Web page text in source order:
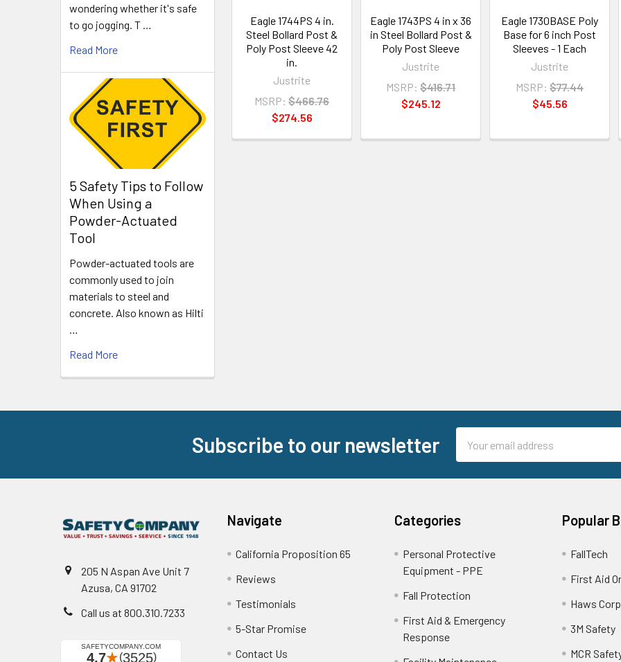
wondering whether it's safe
to go jogging. T …
Read More
5 Safety Tips to Follow
When Using a
Powder-Actuated
Tool
Powder-actuated tools are
commonly used to join
materials to steel and
concrete. Also known as Hilti
…
Read More
Eagle 1744PS 4 in.
Steel Bollard Post &
Poly Post Sleeve 42
in.
Justrite
MSRP: $466.76
$274.56
Eagle 1743PS 4 in x 36
in Steel Bollard Post &
Poly Post Sleeve
Justrite
MSRP: $416.71
$245.12
Eagle 1730BASE Poly
Base for 6 inch Post
Sleeves - 1 Each
Justrite
MSRP: $77.44
$45.56
Subscribe to our newsletter
Address
205 N Aspan Ave Unit 7
Azusa, CA 91702
Call us at 800.310.7233
Navigate
California Proposition 65
Reviews
Testimonials
5-Star Promise
Contact Us
Categories
Personal Protective
Equipment - PPE
Fall Protection
First Aid & Emergency
Response
Popular
FallTech
First Aid
Haws
3M Safety
MCR